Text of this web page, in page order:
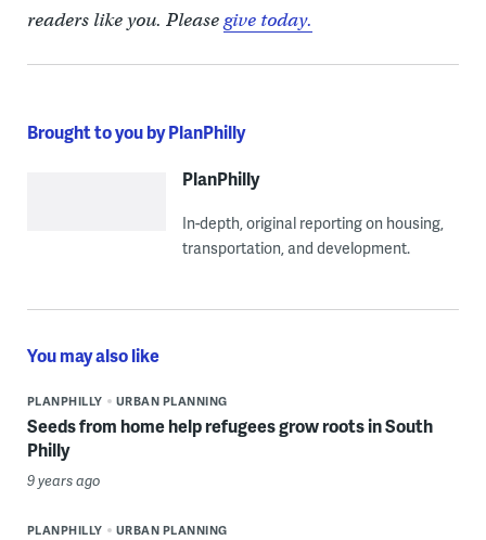
readers like you. Pleasegive today.
Brought to you by PlanPhilly
PlanPhilly
In-depth, original reporting on housing,
transportation, and development.
You may also like
PLANPHILLY URBAN PLANNING
Seeds from home help refugees grow roots in South
Philly
9 years ago
PLANPHILLY URBAN PLANNING